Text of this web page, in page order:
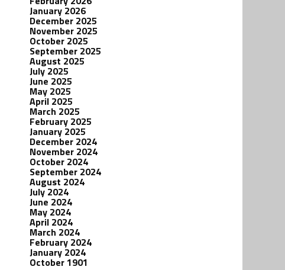
January 2026
December 2025
November 2025
October 2025
September 2025
August 2025
July 2025
June 2025
May 2025
April 2025
March 2025
February 2025
January 2025
December 2024
November 2024
October 2024
September 2024
August 2024
July 2024
June 2024
May 2024
April 2024
March 2024
February 2024
January 2024
October 1901